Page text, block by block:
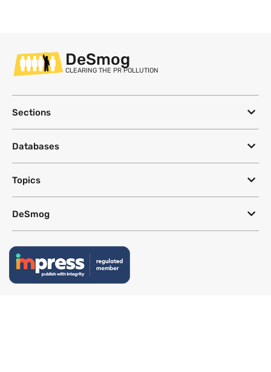
DeSmog
CLEARING THE PR POLLUTION
Sections
Databases
Topics
DeSmog